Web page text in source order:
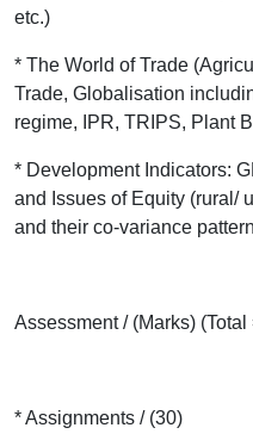
etc.)
* The World of Trade
Trade, Globalisation
regime, IPR, TRIPS, Plant
* Development Indicators:
and Issues of Equity (rural/
and their co-variance
Assessment / (Marks) (Total
* Assignments / (30)